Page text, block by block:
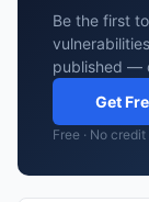
Be the first
published —
Get
Free · No